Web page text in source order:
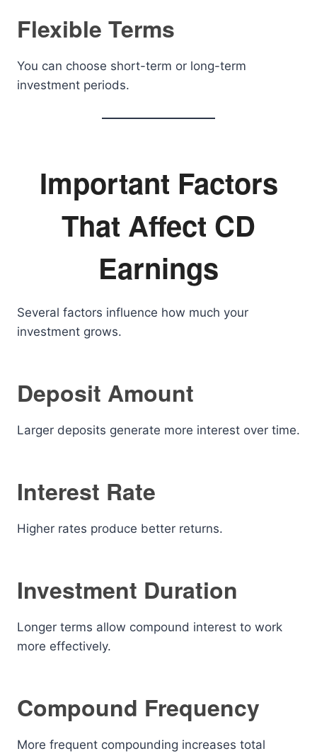
Flexible Terms
You can choose short-term or long-term
investment periods.
Important Factors
That Affect CD
Earnings
Several factors influence how much your
investment grows.
Deposit Amount
Larger deposits generate more interest over time.
Interest Rate
Higher rates produce better returns.
Investment Duration
Longer terms allow compound interest to work
more effectively.
Compound Frequency
More frequent compounding increases total